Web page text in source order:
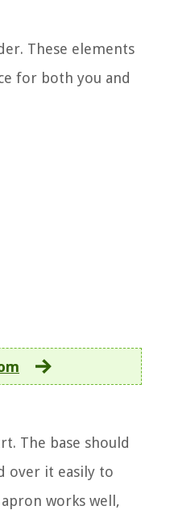
These elements
for both you and
The base should
over it easily to
works well,